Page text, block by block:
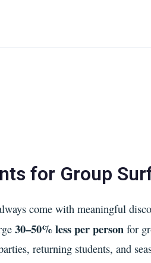
for Group
come with meaningful
30–50% less per person for
returning students, and